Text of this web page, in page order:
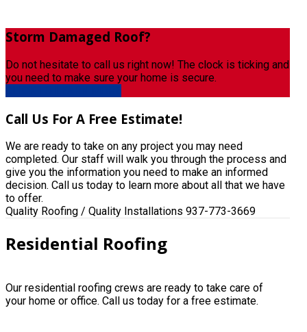
Storm Damaged Roof?
Do not hesitate to call us right now! The clock is ticking and
you need to make sure your home is secure.
Call Us For A Free Estimate!
We are ready to take on any project you may need
completed. Our staff will walk you through the process and
give you the information you need to make an informed
decision. Call us today to learn more about all that we have
to offer.
Quality Roofing / Quality Installations 937-773-3669
Residential Roofing
Our residential roofing crews are ready to take care of
your home or office. Call us today for a free estimate.